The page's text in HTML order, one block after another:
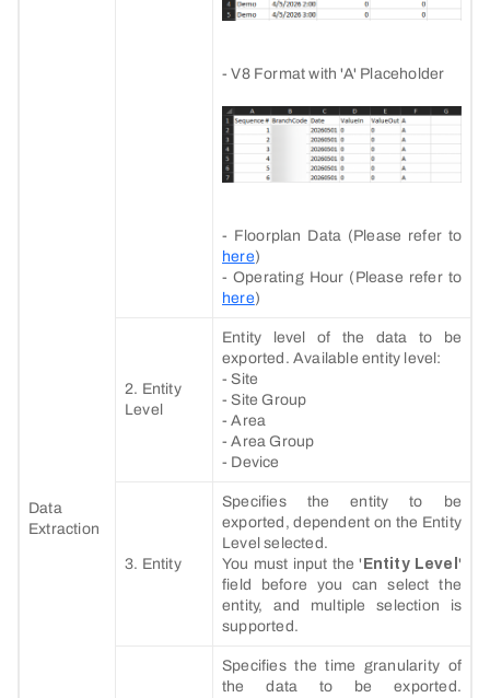
Data
Extraction
- V8 Format with 'A' Placeholder
- Floorplan Data (Please refer to
here)
- Operating Hour (Please refer to
here)
2. Entity
Level
Entity level of the data to be
exported. Available entity level:
- Site
- Site Group
- Area
- Area Group
- Device
3. Entity
Specifies the entity to be
exported, dependent on the Entity
Level selected.
You must input the ' Entity Level '
field before you can select the
entity, and multiple selection is
supported.
Specifies the time granularity of
the data to be exported.